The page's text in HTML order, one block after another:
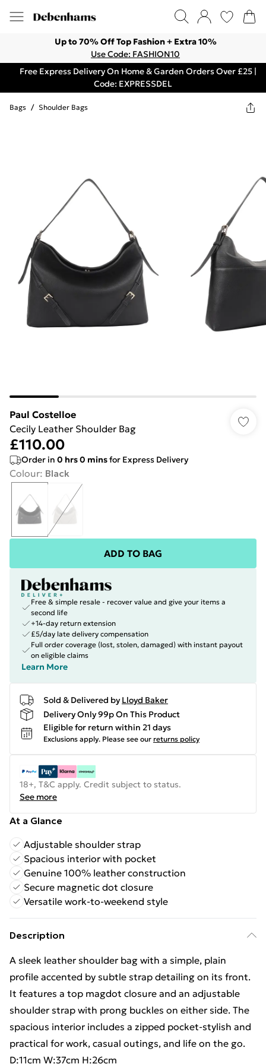
Up to 70% Off Top Fashion + Extra 10%
Use Code: FASHION10
Free Express Delivery On Home & Garden Orders Over £25 |
Code: EXPRESSDEL
Bags / Shoulder Bags
Paul Costelloe
Cecily Leather Shoulder Bag
£110.00
Order in 0 hrs0 minsfor Express Delivery
Colour: Black
ADD TO BAG
Free & simple resale - recover value and give your items a
second life
+14-day return extension
£5/day late delivery compensation
Full order coverage (lost, stolen, damaged) with instant payout
on eligible claims
Learn More
Sold & Delivered by Lloyd Baker
Delivery Only 99p On This Product
Eligible for return within 21 days
Exclusions apply. Please see our returns policy
18+, T&C apply. Credit subject to status.
See more
At a Glance
Adjustable shoulder strap
Spacious interior with pocket
Genuine 100% leather construction
Secure magnetic dot closure
Versatile work-to-weekend style
Description
A sleek leather shoulder bag with a simple, plain
profile accented by subtle strap detailing on its front.
It features a top magdot closure and an adjustable
shoulder strap with prong buckles on either side. The
spacious interior includes a zipped pocket-stylish and
practical for work, casual outings, and life on the go.
D:11cm W:37cm H:26cm